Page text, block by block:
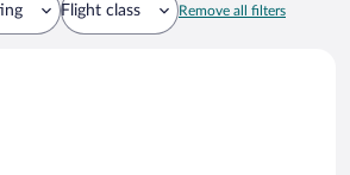
Flight class Remove all filters